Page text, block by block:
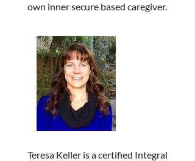
own inner secure based caregiver.
Teresa Keller is a certified Integral